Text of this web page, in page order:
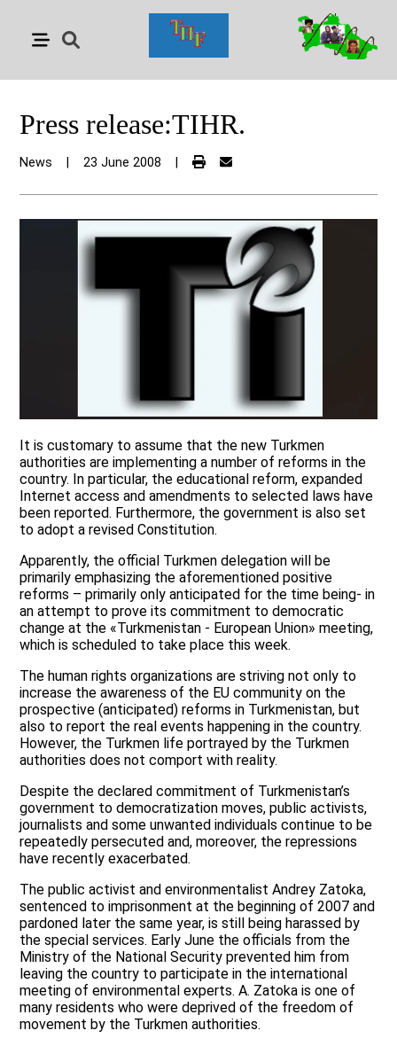
Press release:TIHR.
News 23 June 2008
It is customary to assume that the new Turkmen
authorities are implementing a number of reforms in the
country. In particular, the educational reform, expanded
Internet access and amendments to selected laws have
been reported. Furthermore, the government is also set
to adopt a revised Constitution.
Apparently, the official Turkmen delegation will be
primarily emphasizing the aforementioned positive
reforms – primarily only anticipated for the time being- in
an attempt to prove its commitment to democratic
change at the «Turkmenistan - European Union» meeting,
which is scheduled to take place this week.
The human rights organizations are striving not only to
increase the awareness of the EU community on the
prospective (anticipated) reforms in Turkmenistan, but
also to report the real events happening in the country.
However, the Turkmen life portrayed by the Turkmen
authorities does not comport with reality.
Despite the declared commitment of Turkmenistan’s
government to democratization moves, public activists,
journalists and some unwanted individuals continue to be
repeatedly persecuted and, moreover, the repressions
have recently exacerbated.
The public activist and environmentalist Andrey Zatoka,
sentenced to imprisonment at the beginning of 2007 and
pardoned later the same year, is still being harassed by
the special services. Early June the officials from the
Ministry of the National Security prevented him from
leaving the country to participate in the international
meeting of environmental experts. A. Zatoka is one of
many residents who were deprived of the freedom of
movement by the Turkmen authorities.